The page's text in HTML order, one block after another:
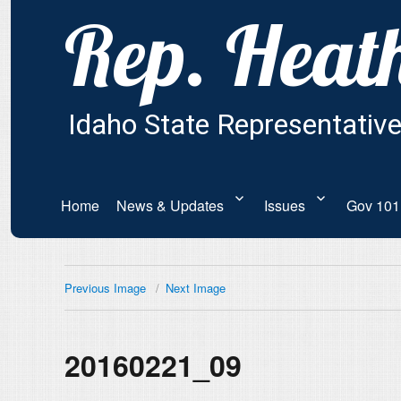
Home News & Updates Issues Gov 101
Previous Image Next Image
20160221_09